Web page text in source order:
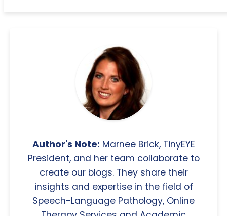
Author's Note: Marnee Brick, TinyEYE
President, and her team collaborate to
create our blogs. They share their
insights and expertise in the field of
Speech-Language Pathology, Online